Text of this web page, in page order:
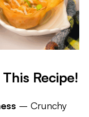
Recipe!
– Crunchy